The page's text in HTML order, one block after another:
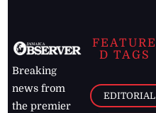
Breaking
news from
the premier
FEATURE
D TAGS
EDITORIAL